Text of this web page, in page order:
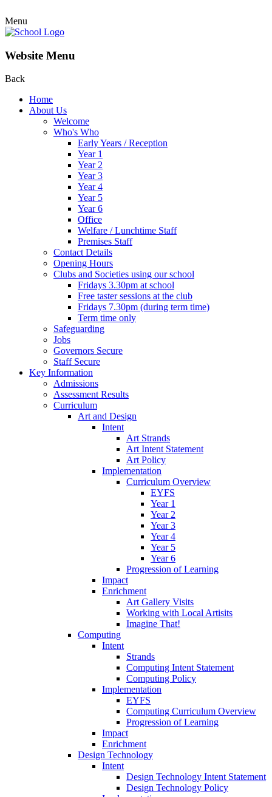
Menu
Website Menu
Back
Home
About Us
Welcome
Who's Who
Early Years / Reception
Year 1
Year 2
Year 3
Year 4
Year 5
Year 6
Office
Welfare / Lunchtime Staff
Premises Staff
Contact Details
Opening Hours
Clubs and Societies using our school
Fridays 3.30pm at school
Free taster sessions at the club
Fridays 7.30pm (during term time)
Term time only
Safeguarding
Jobs
Governors Secure
Staff Secure
Key Information
Admissions
Assessment Results
Curriculum
Art and Design
Intent
Art Strands
Art Intent Statement
Art Policy
Implementation
Curriculum Overview
EYFS
Year 1
Year 2
Year 3
Year 4
Year 5
Year 6
Progression of Learning
Impact
Enrichment
Art Gallery Visits
Working with Local Artisits
Imagine That!
Computing
Intent
Strands
Computing Intent Statement
Computing Policy
Implementation
EYFS
Computing Curriculum Overview
Progression of Learning
Impact
Enrichment
Design Technology
Intent
Design Technology Intent Statement
Design Technology Policy